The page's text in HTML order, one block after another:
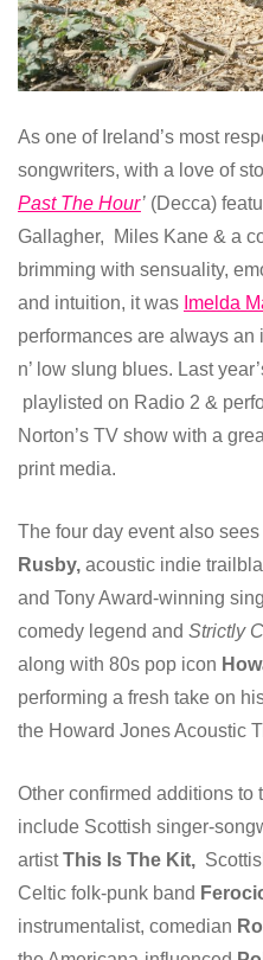
As one of Ireland’s most
songwriters, with a love of
Past The Hour’ (Decca)
Gallagher, Miles Kane & a
brimming with sensuality,
and intuition, it was Imelda
performances are always
n’ low slung blues. Last
playlisted on Radio 2 &
Norton’s TV show with a
print media.
The four day event also
Rusby, acoustic indie
and Tony Award-winning
comedy legend and Strictly
along with 80s pop icon
performing a fresh take on
the Howard Jones Acoustic
Other confirmed additions to
include Scottish singer-
artistThis Is The Kit,
Celtic folk-punk band
instrumentalist, comedian